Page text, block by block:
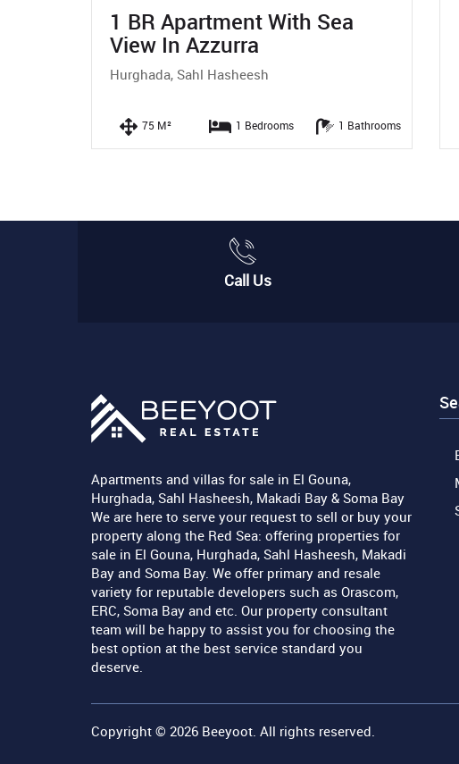
3 BR Apartment With Garden
In Red Hills
Hurghada, Sahl Hasheesh
160 M² 3 Bedrooms 2 Bathrooms
Call Us
Apartments and villas for sale in El Gouna,
Hurghada, Sahl Hasheesh, Makadi Bay & Soma Bay
We are here to serve your request to sell or buy your
property along the Red Sea: offering properties for
sale in El Gouna, Hurghada, Sahl Hasheesh, Makadi
Bay and Soma Bay. We offer primary and resale
variety for reputable developers such as Orascom,
ERC, Soma Bay and etc. Our property consultant
team will be happy to assist you for choosing the
best option at the best service standard you
deserve.
Copyright © 2026 Beeyoot. All rights reserved.